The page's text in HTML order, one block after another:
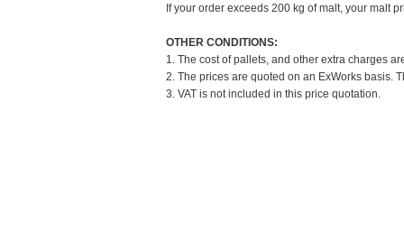
If your order exceeds 200 kg of malt, your malt
OTHER CONDITIONS:
1. The cost of pallets, and other extra charges
2. The prices are quoted on an ExWorks basis.
3. VAT is not included in this price quotation.